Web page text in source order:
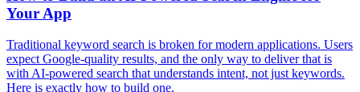
Your App
Traditional keyword search is broken for modern applications. Users
expect Google-quality results, and the only way to deliver that is
with AI-powered search that understands intent, not just keywords.
Here is exactly how to build one.